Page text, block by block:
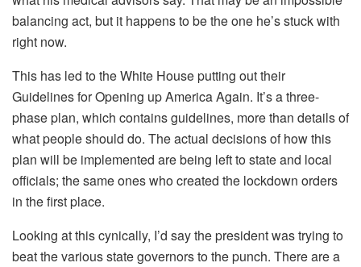
balancing act, but it happens to be the one he’s stuck with
right now.
This has led to the White House putting out their
Guidelines for Opening up America Again. It’s a three-
phase plan, which contains guidelines, more than details of
what people should do. The actual decisions of how this
plan will be implemented are being left to state and local
officials; the same ones who created the lockdown orders
in the first place.
Looking at this cynically, I’d say the president was trying to
beat the various state governors to the punch. There are a